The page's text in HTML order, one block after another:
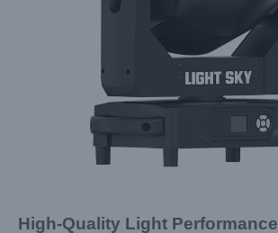
High-Quality Light Performance